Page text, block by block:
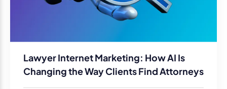
Lawyer Internet Marketing: How AI Is
Changing the Way Clients Find Attorneys